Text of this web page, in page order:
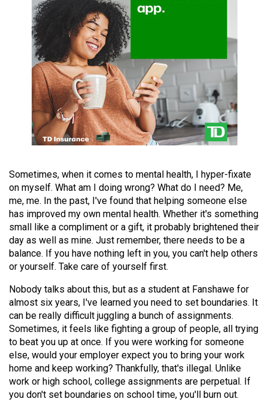
(2014/15)
Volume
(2013/14)
Volume
(2012/13)
44
(2011/12)
Volume
43
(2010/11)
Volume
42
(2009/10)
Volume
41
(2008/09)
Volume
40
Sometimes, when it comes to mental health, I hyper-fixate
on myself. What am I doing wrong? What do I need? Me,
me, me. In the past, I've found that helping someone else
has improved my own mental health. Whether it's something
small like a compliment or a gift, it probably brightened their
day as well as mine. Just remember, there needs to be a
balance. If you have nothing left in you, you can't help others
or yourself. Take care of yourself first.
Nobody talks about this, but as a student at Fanshawe for
almost six years, I've learned you need to set boundaries. It
can be really difficult juggling a bunch of assignments.
Sometimes, it feels like fighting a group of people, all trying
to beat you up at once. If you were working for someone
else, would your employer expect you to bring your work
home and keep working? Thankfully, that's illegal. Unlike
work or high school, college assignments are perpetual. If
you don't set boundaries on school time, you'll burn out.